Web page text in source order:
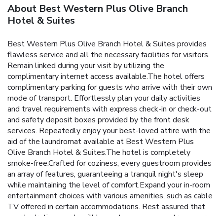
About Best Western Plus Olive Branch
Hotel & Suites
Best Western Plus Olive Branch Hotel & Suites provides
flawless service and all the necessary facilities for visitors.
Remain linked during your visit by utilizing the
complimentary internet access available.The hotel offers
complimentary parking for guests who arrive with their own
mode of transport. Effortlessly plan your daily activities
and travel requirements with express check-in or check-out
and safety deposit boxes provided by the front desk
services. Repeatedly enjoy your best-loved attire with the
aid of the laundromat available at Best Western Plus
Olive Branch Hotel & Suites.The hotel is completely
smoke-free.Crafted for coziness, every guestroom provides
an array of features, guaranteeing a tranquil night's sleep
while maintaining the level of comfort.Expand your in-room
entertainment choices with various amenities, such as cable
TV offered in certain accommodations. Rest assured that
your hydration needs will be met, as some guestrooms are